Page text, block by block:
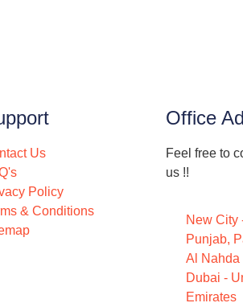
Us
Policy
& Conditions
Office
Feel free to
us !!
New City
Punjab,
Al Nahda
Dubai -
Emirates